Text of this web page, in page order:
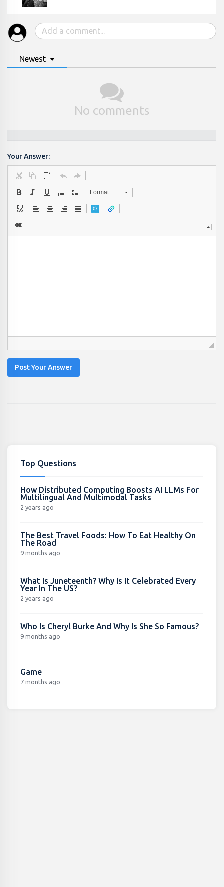
Newest
No comments
Your Answer:
Format
Post Your Answer
Top Questions
How Distributed Computing Boosts AI LLMs For
Multilingual And Multimodal Tasks
2 years ago
The Best Travel Foods: How To Eat Healthy On
The Road
9 months ago
What Is Juneteenth? Why Is It Celebrated Every
Year In The US?
2 years ago
Who Is Cheryl Burke And Why Is She So Famous?
9 months ago
Game
7 months ago